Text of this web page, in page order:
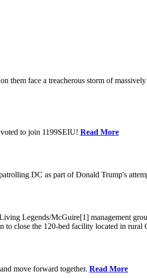
them face a treacherous storm of
to join 1199SEIU! Read More
DC as part of Donald Trump's
Legends/McGuire[1] management
close the 120-bed facility located in rural
move forward together. Read More